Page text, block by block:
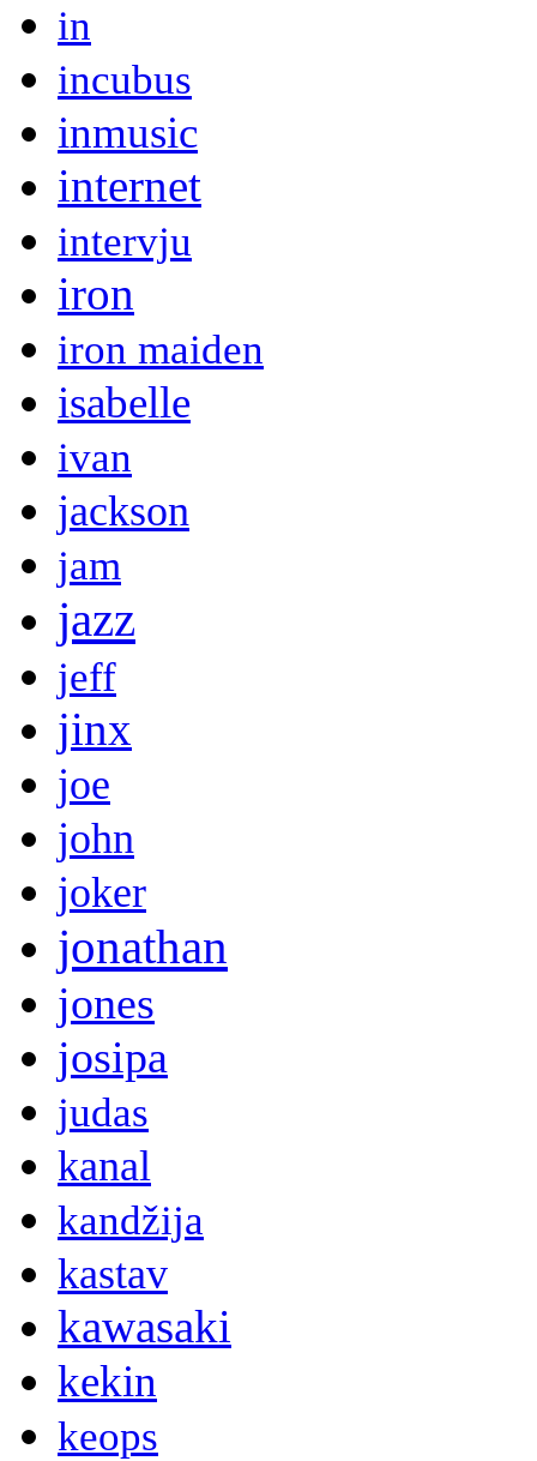
in
incubus
inmusic
internet
intervju
iron
iron maiden
isabelle
ivan
jackson
jam
jazz
jeff
jinx
joe
john
joker
jonathan
jones
josipa
judas
kanal
kandžija
kastav
kawasaki
kekin
keops